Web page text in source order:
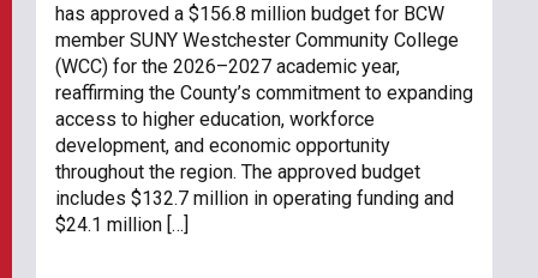
has approved a $156.8 million budget for BCW
member SUNY Westchester Community College
(WCC) for the 2026–2027 academic year,
reaffirming the County’s commitment to expanding
access to higher education, workforce
development, and economic opportunity
throughout the region. The approved budget
includes $132.7 million in operating funding and
$24.1 million […]